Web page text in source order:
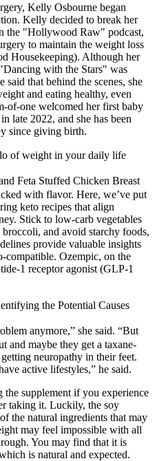
Kelly Osbourne began
Kelly decided to break her
the "Hollywood Raw" podcast,
to maintain the weight loss
Housekeeping). Although her
with the Stars" was
that behind the scenes, she
and eating healthy, even
of-one welcomed her first baby
late 2022, and she has been
since giving birth.
of weight in your daily life
Feta Stuffed Chicken Breast
with flavor. Here, we’ve put
keto recipes that align
Stick to low-carb vegetables
and avoid starchy foods,
provide valuable insights
compatible. Ozempic, on the
1 receptor agonist (GLP-1
the Potential Causes
anymore,” she said. “But
and maybe they get a taxane-
neuropathy in their feet.
active lifestyles,” he said.
supplement if you experience
taking it. Luckily, the soy
the natural ingredients that may
may feel impossible with all
You may find that it is
is natural and expected.